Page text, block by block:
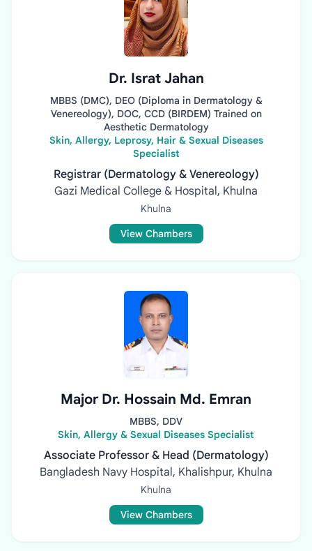
Dr. Israt Jahan
MBBS (DMC), DEO (Diploma in Dermatology &
Venereology), DOC, CCD (BIRDEM) Trained on
Aesthetic Dermatology
Skin, Allergy, Leprosy, Hair & Sexual Diseases
Specialist
Registrar (Dermatology & Venereology)
Gazi Medical College & Hospital, Khulna
Khulna
View Chambers
Major Dr. Hossain Md. Emran
MBBS, DDV
Skin, Allergy & Sexual Diseases Specialist
Associate Professor & Head (Dermatology)
Bangladesh Navy Hospital, Khalishpur, Khulna
Khulna
View Chambers